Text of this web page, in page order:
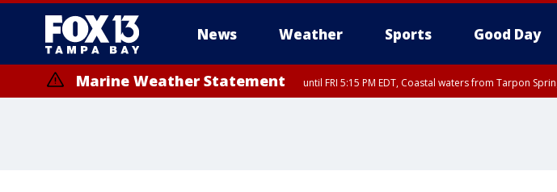
News Weather Sports Good Day
Marine Weather Statement until FRI 5:15 PM EDT, Coastal waters from Tarpon